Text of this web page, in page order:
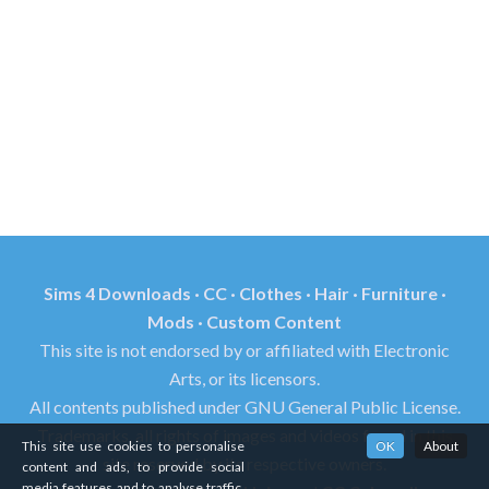
Sims 4 Downloads · CC · Clothes · Hair · Furniture ·
Mods · Custom Content
This site is not endorsed by or affiliated with Electronic
Arts, or its licensors.
All contents published under GNU General Public License.
Trademarks, all rights of images and videos found in this
site reserved by its respective owners.
This site use cookies to personalise
content and ads, to provide social
OK About